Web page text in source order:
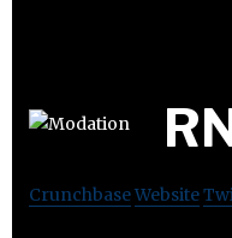
CrunchbaseWebsite